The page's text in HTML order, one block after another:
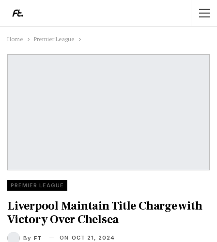
Home Premier League
PREMIER LEAGUE
Liverpool Maintain Title Charge with
Victory Over Chelsea
By FT ON OCT 21, 2024